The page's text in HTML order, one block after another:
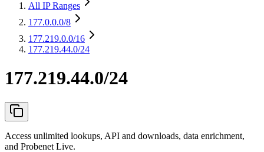
All IP Ranges
177.0.0.0/8
177.219.0.0/16
177.219.44.0/24
177.219.44.0/24
Access unlimited lookups, API and downloads, data enrichment,
and Probenet Live.